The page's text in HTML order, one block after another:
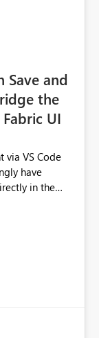
and
the
UI
via VS Code
have
in the
drifts from Git
forget to
is equally